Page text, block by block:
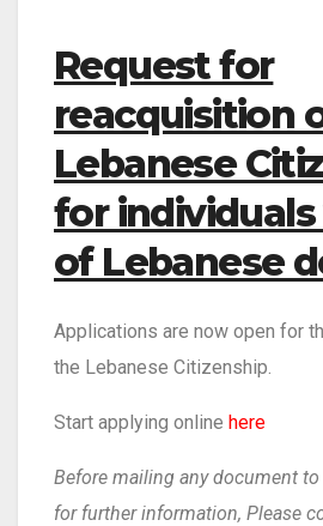
Request for
reacquisition
Lebanese
for
of Lebanese
Applications are now open for
the Lebanese Citizenship.
Start applying online here
Before mailing any document to
for further information, Please